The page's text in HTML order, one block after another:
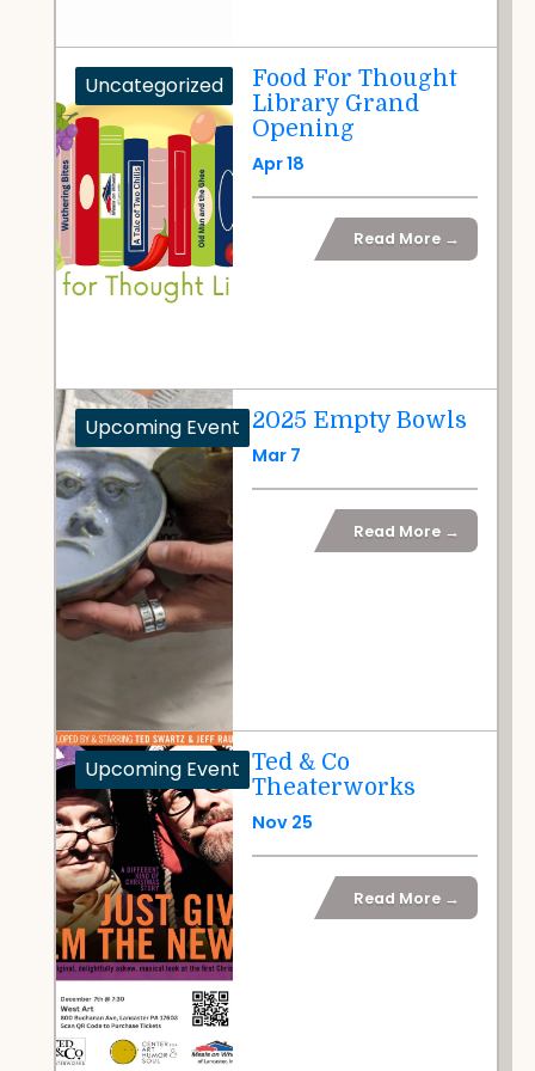
Uncategorized
Food For Thought
Library Grand
Opening
Apr 18
Read More →
Upcoming Event 2025 Empty Bowls
Mar 7
Read More →
Upcoming Event Ted & Co
Theaterworks
Nov 25
Read More →